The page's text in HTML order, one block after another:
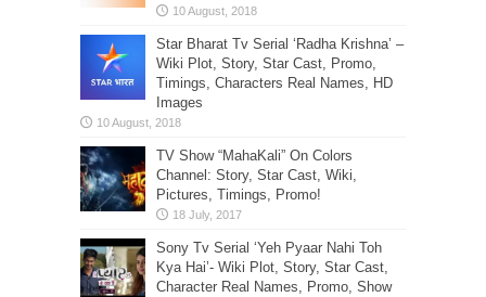
Star Bharat Tv Serial ‘Radha Krishna’ –
Wiki Plot, Story, Star Cast, Promo,
Timings, Characters Real Names, HD
Images
TV Show “MahaKali” On Colors
Channel: Story, Star Cast, Wiki,
Pictures, Timings, Promo!
Sony Tv Serial ‘Yeh Pyaar Nahi Toh
Kya Hai’- Wiki Plot, Story, Star Cast,
Character Real Names, Promo, Show